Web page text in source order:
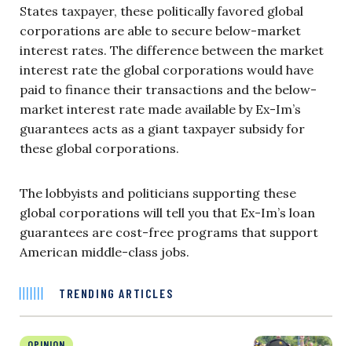
States taxpayer, these politically favored global
corporations are able to secure below-market
interest rates. The difference between the market
interest rate the global corporations would have
paid to finance their transactions and the below-
market interest rate made available by Ex-Im’s
guarantees acts as a giant taxpayer subsidy for
these global corporations.
The lobbyists and politicians supporting these
global corporations will tell you that Ex-Im’s loan
guarantees are cost-free programs that support
American middle-class jobs.
TRENDING ARTICLES